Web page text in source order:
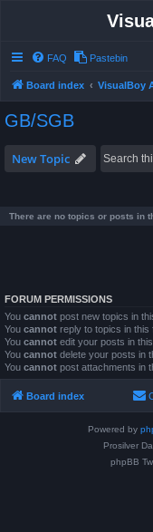
FAQ Pastebin
Board index VisualBoy
GB/SGB
New Topic
There are no topics or posts in
FORUM PERMISSIONS
You cannot post new topics in
You cannot reply to topics in this
You cannot edit your posts in
You cannot delete your posts in
You cannot post attachments in
Board index
Powered by
Prosilver
phpBB